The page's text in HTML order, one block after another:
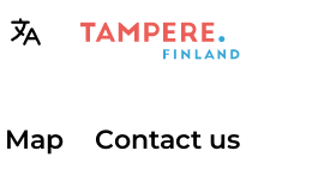
Map Contact us